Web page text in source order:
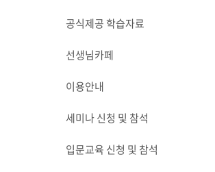
공식제공 학습자료
선생님카페
이용안내
세미나 신청 및 참석
입문교육 신청 및 참석